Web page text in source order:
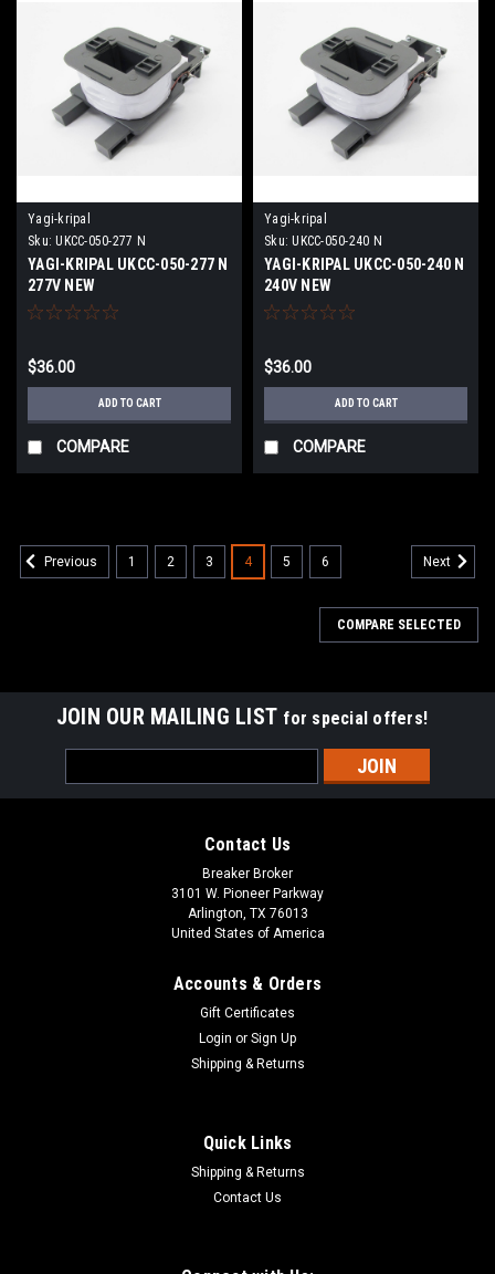
Yagi-kripal
Sku: UKCC-050-277 N
YAGI-KRIPAL UKCC-050-277 N
277V NEW
$36.00
ADD TO CART
COMPARE
Yagi-kripal
Sku: UKCC-050-240 N
YAGI-KRIPAL UKCC-050-240 N
240V NEW
$36.00
ADD TO CART
COMPARE
Previous 1 2 3 4 5 6 Next
COMPARE SELECTED
JOIN OUR MAILING LIST for special offers!
Address
Contact Us
Breaker Broker
3101 W. Pioneer Parkway
Arlington, TX 76013
United States of America
Accounts & Orders
Gift Certificates
Login or Sign Up
Shipping & Returns
Quick Links
Shipping & Returns
Contact Us